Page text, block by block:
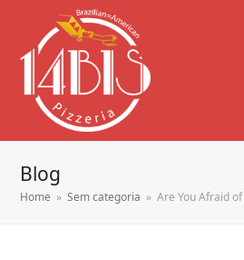
Blog
Home » Sem categoria » Are You Afraid of